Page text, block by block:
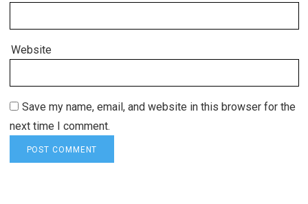
Website
Save my name, email, and website in this browser for the
next time I comment.